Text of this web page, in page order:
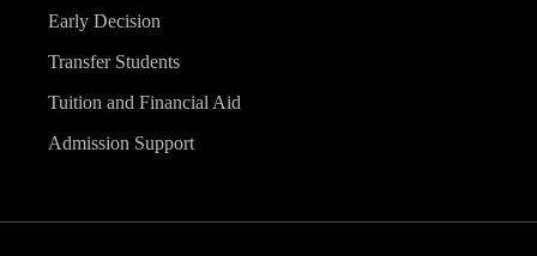
Early Decision
Transfer Students
Tuition and Financial Aid
Admission Support